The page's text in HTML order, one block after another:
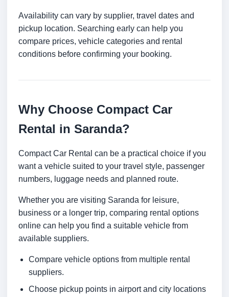
Availability can vary by supplier, travel dates and
pickup location. Searching early can help you
compare prices, vehicle categories and rental
conditions before confirming your booking.
Why Choose Compact Car
Rental in Saranda?
Compact Car Rental can be a practical choice if you
want a vehicle suited to your travel style, passenger
numbers, luggage needs and planned route.
Whether you are visiting Saranda for leisure,
business or a longer trip, comparing rental options
online can help you find a suitable vehicle from
available suppliers.
Compare vehicle options from multiple rental
suppliers.
Choose pickup points in airport and city locations